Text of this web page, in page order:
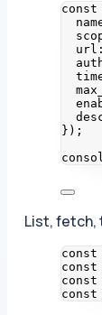
} );
List, fetch,